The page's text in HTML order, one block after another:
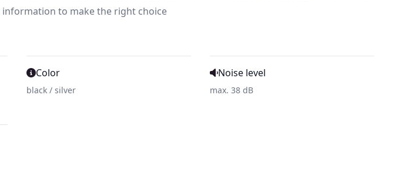
to make the right choice
Color
black / silver
Noise level
max. 38 dB